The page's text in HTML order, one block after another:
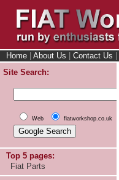
Home About Us Contact Us
Site Search:
Web fiatworkshop.co.uk
Top 5 pages:
Fiat Parts